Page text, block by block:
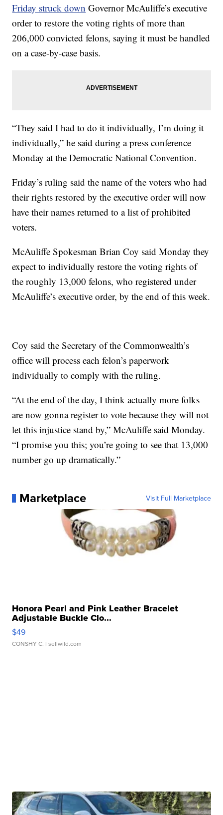
Friday struck down Governor McAuliffe’s executive
order to restore the voting rights of more than
206,000 convicted felons, saying it must be handled
on a case-by-case basis.
“They said I had to do it individually, I’m doing it
individually,” he said during a press conference
Monday at the Democratic National Convention.
Friday’s ruling said the name of the voters who had
their rights restored by the executive order will now
have their names returned to a list of prohibited
voters.
McAuliffe Spokesman Brian Coy said Monday they
expect to individually restore the voting rights of
the roughly 13,000 felons, who registered under
McAuliffe’s executive order, by the end of this week.
Coy said the Secretary of the Commonwealth’s
office will process each felon’s paperwork
individually to comply with the ruling.
“At the end of the day, I think actually more folks
are now gonna register to vote because they will not
let this injustice stand by,” McAuliffe said Monday.
“I promise you this; you’re going to see that 13,000
number go up dramatically.”
Marketplace Visit Full Marketplace
Honora Pearl and Pink Leather Bracelet
Adjustable Buckle Clo...
$49
CONSHY C. | sellwild.com